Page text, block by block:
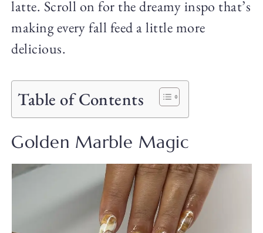
latte. Scroll on for the dreamy inspo that’s
making every fall feed a little more
delicious.
Table of Contents
Golden Marble Magic